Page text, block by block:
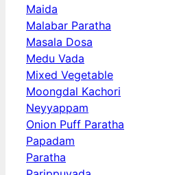
Maida
Malabar Paratha
Masala Dosa
Medu Vada
Mixed Vegetable
Moongdal Kachori
Neyyappam
Onion Puff Paratha
Papadam
Paratha